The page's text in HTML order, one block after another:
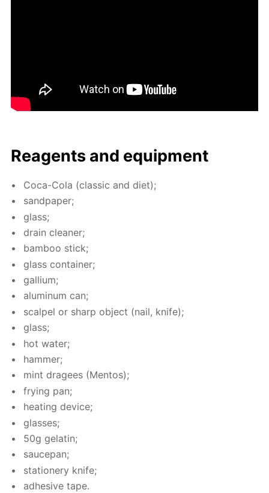
Reagents and equip­ment
Coca-Cola (clas­sic and diet);
sand­pa­per;
glass;
drain clean­er;
bam­boo stick;
glass con­tain­er;
gal­li­um;
alu­minum can;
scalpel or sharp ob­ject (nail, knife);
glass;
hot wa­ter;
ham­mer;
mint dragees (Men­tos);
fry­ing pan;
heat­ing de­vice;
glass­es;
50g gelatin;
saucepan;
sta­tionery knife;
ad­he­sive tape.